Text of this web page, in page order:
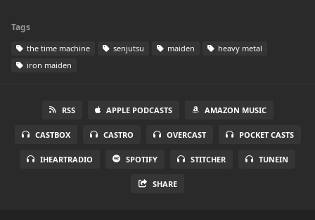
Tags
the time machine senjutsu maiden
heavy metal
iron maiden
RSS APPLE PODCASTS AMAZON MUSIC
CASTBOX CASTRO OVERCAST POCKET CASTS
IHEARTRADIO SPOTIFY STITCHER TUNEIN
SHARE